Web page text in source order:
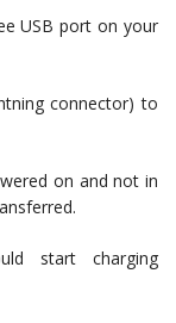
USB port on your
connector) to
on and not in
start charging